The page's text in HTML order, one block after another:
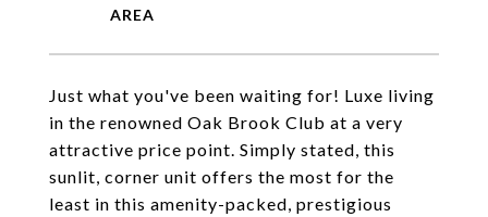
Just what you've been waiting for! Luxe living
in the renowned Oak Brook Club at a very
attractive price point. Simply stated, this
sunlit, corner unit offers the most for the
least in this amenity-packed, prestigious